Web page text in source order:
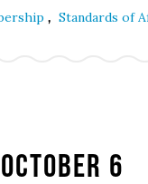
, Standards of
6